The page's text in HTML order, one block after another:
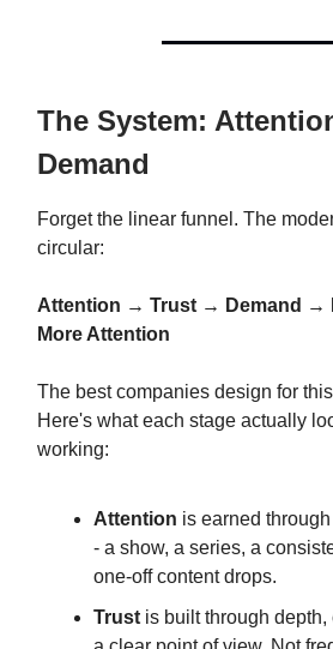
The System:
Demand
Forget the linear funnel. The
circular:
Attention → Trust → Demand →
More Attention
The best companies design for
Here's what each stage actually
working:
Attention is earned
- a show, a series, a
one-off content drops.
Trust is built through depth,